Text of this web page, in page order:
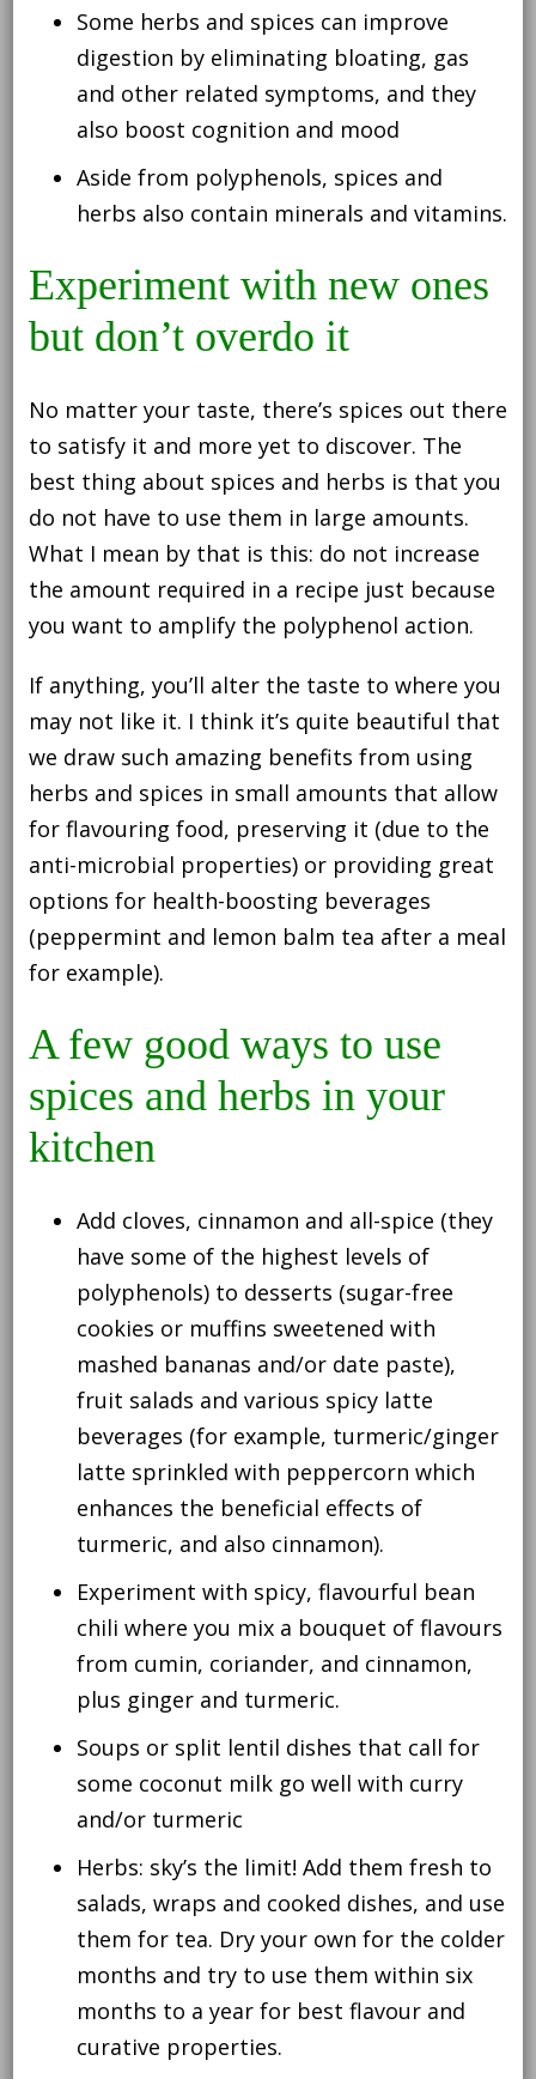
Some herbs and spices can improve
digestion by eliminating bloating, gas
and other related symptoms, and they
also boost cognition and mood
Aside from polyphenols, spices and
herbs also contain minerals and vitamins.
Experiment with new ones
but don’t overdo it
No matter your taste, there’s spices out there
to satisfy it and more yet to discover. The
best thing about spices and herbs is that you
do not have to use them in large amounts.
What I mean by that is this: do not increase
the amount required in a recipe just because
you want to amplify the polyphenol action.
If anything, you’ll alter the taste to where you
may not like it. I think it’s quite beautiful that
we draw such amazing benefits from using
herbs and spices in small amounts that allow
for flavouring food, preserving it (due to the
anti-microbial properties) or providing great
options for health-boosting beverages
(peppermint and lemon balm tea after a meal
for example).
A few good ways to use
spices and herbs in your
kitchen
Add cloves, cinnamon and all-spice (they
have some of the highest levels of
polyphenols) to desserts (sugar-free
cookies or muffins sweetened with
mashed bananas and/or date paste),
fruit salads and various spicy latte
beverages (for example, turmeric/ginger
latte sprinkled with peppercorn which
enhances the beneficial effects of
turmeric, and also cinnamon).
Experiment with spicy, flavourful bean
chili where you mix a bouquet of flavours
from cumin, coriander, and cinnamon,
plus ginger and turmeric.
Soups or split lentil dishes that call for
some coconut milk go well with curry
and/or turmeric
Herbs: sky’s the limit! Add them fresh to
salads, wraps and cooked dishes, and use
them for tea. Dry your own for the colder
months and try to use them within six
months to a year for best flavour and
curative properties.